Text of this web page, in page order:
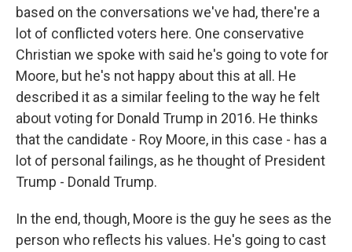
based on the conversations we've had, there're a
lot of conflicted voters here. One conservative
Christian we spoke with said he's going to vote for
Moore, but he's not happy about this at all. He
described it as a similar feeling to the way he felt
about voting for Donald Trump in 2016. He thinks
that the candidate - Roy Moore, in this case - has a
lot of personal failings, as he thought of President
Trump - Donald Trump.
In the end, though, Moore is the guy he sees as the
person who reflects his values. He's going to cast